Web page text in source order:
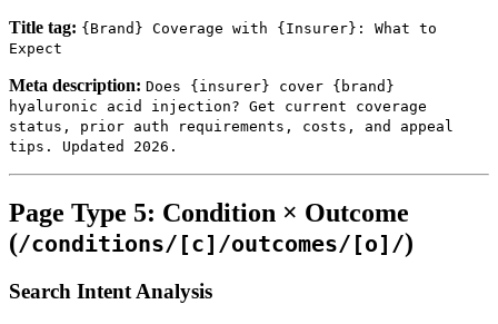
Title tag: {Brand} Coverage with {Insurer}: What to
Expect
Meta description: Does {insurer} cover {brand}
hyaluronic acid injection? Get current coverage
status, prior auth requirements, costs, and appeal
tips. Updated 2026.
Page Type 5: Condition × Outcome
(/conditions/[c]/outcomes/[o]/)
Search Intent Analysis